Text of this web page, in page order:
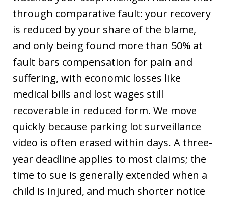
through comparative fault: your recovery
is reduced by your share of the blame,
and only being found more than 50% at
fault bars compensation for pain and
suffering, with economic losses like
medical bills and lost wages still
recoverable in reduced form. We move
quickly because parking lot surveillance
video is often erased within days. A three-
year deadline applies to most claims; the
time to sue is generally extended when a
child is injured, and much shorter notice